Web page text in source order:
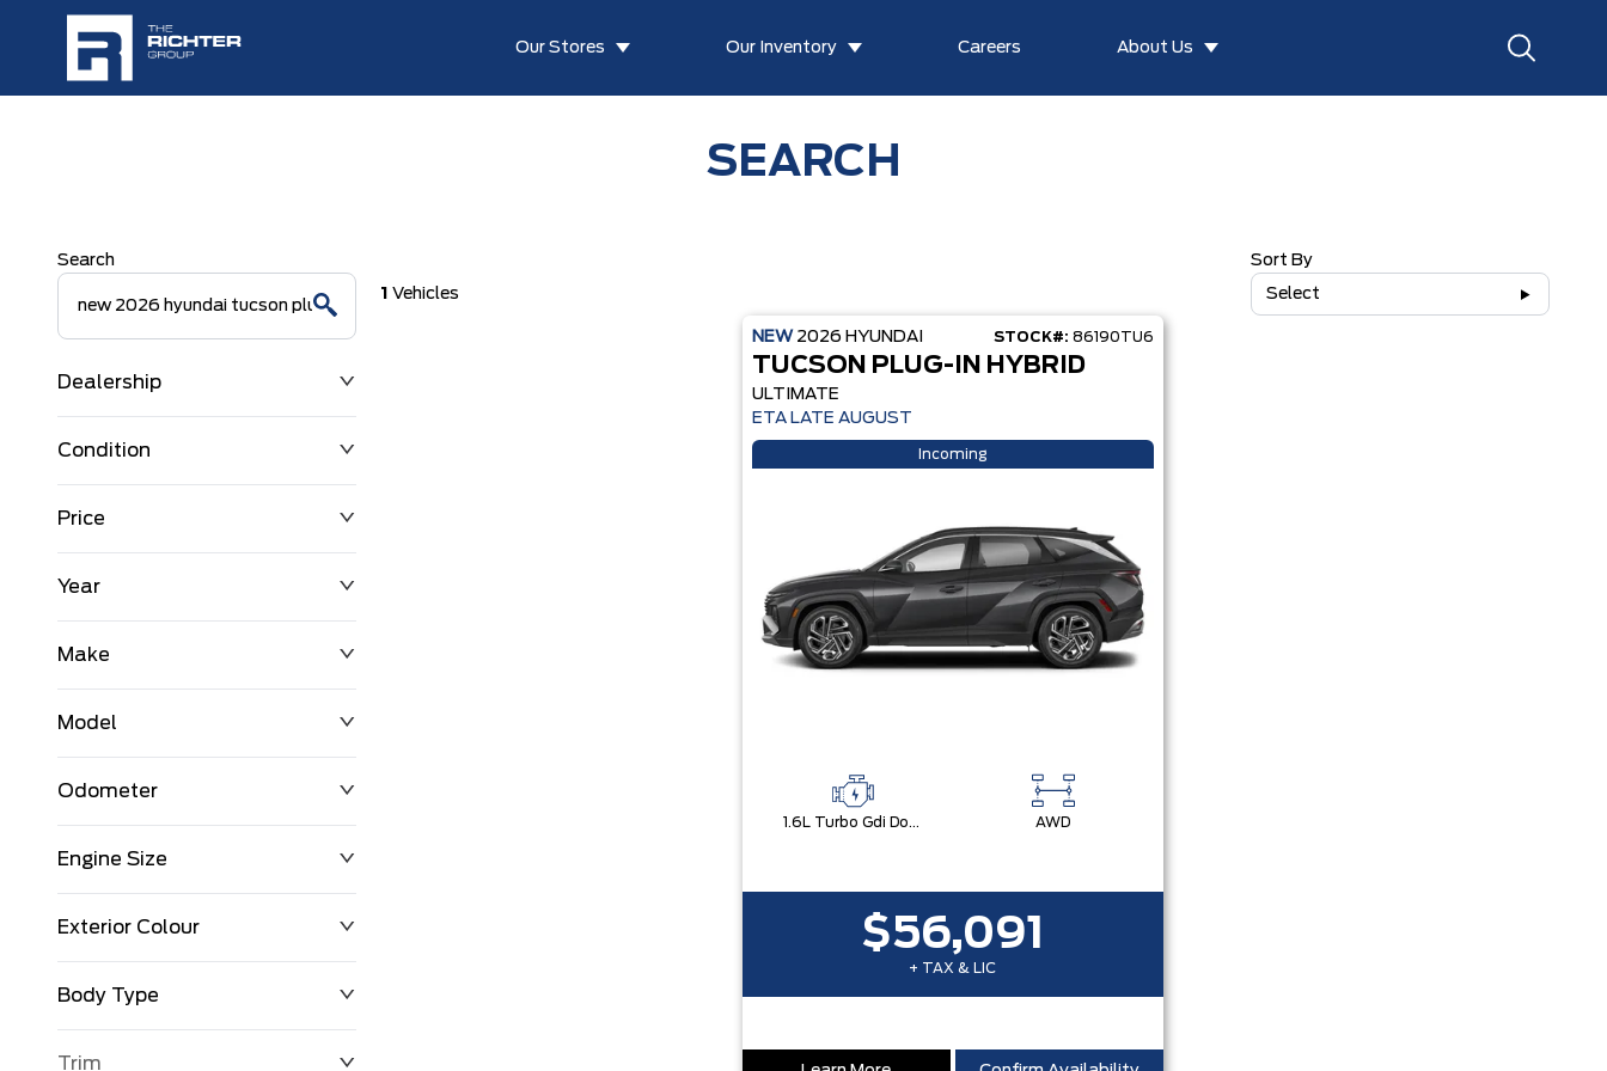
Our Stores Our Inventory Careers About Us
SEARCH
Search
Condition
Price
Year
Make
Model
Odometer
0 KM
Engine Size
Exterior Colour
Body Type
Trim
Dealership
1 Vehicles
Sort By
Select
NEW 2026 HYUNDAI STOCK#: 86190TU6
TUCSON PLUG-IN HYBRID
ULTIMATE
ETA LATE AUGUST
Incoming
1.6L Turbo Gdi Dohc I4 -Inc: Continuously Variable Valve Duration AWD
$56,091
+ TAX & LIC